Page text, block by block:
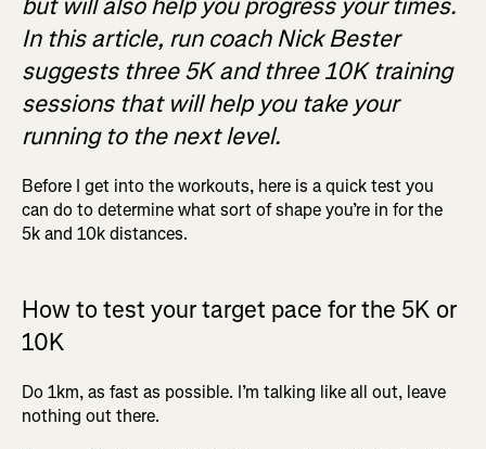
In this article, run coach Nick Bester
suggests three 5K and three 10K training
sessions that will help you take your
running to the next level.
Before I get into the workouts, here is a quick test you
can do to determine what sort of shape you’re in for the
5k and 10k distances.
How to test your target pace for the 5K or
10K
Do 1km, as fast as possible. I’m talking like all out, leave
nothing out there.